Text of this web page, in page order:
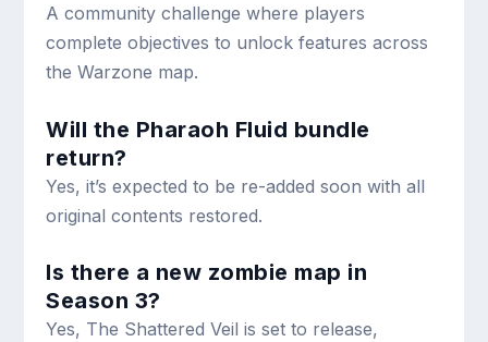
A community challenge where players
complete objectives to unlock features across
the Warzone map.
Will the Pharaoh Fluid bundle
return?
Yes, it’s expected to be re-added soon with all
original contents restored.
Is there a new zombie map in
Season 3?
Yes, The Shattered Veil is set to release,